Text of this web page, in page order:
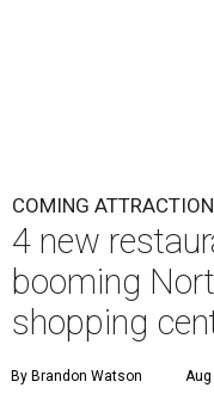
COMING
4 new
booming
shopping
By Brandon Watson Aug